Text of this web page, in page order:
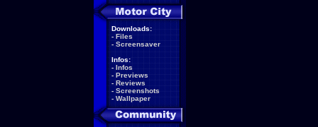
Downloads:
- Files
- Screensaver
Infos:
- Infos
- Previews
- Reviews
- Screenshots
- Wallpaper